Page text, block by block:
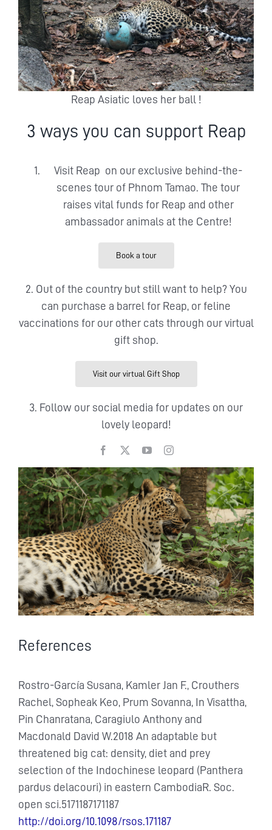
Reap Asiatic loves her ball !
3 ways you can support Reap
Visit Reap on our exclusive behind-the-
scenes tour of Phnom Tamao. The tour
raises vital funds for Reap and other
ambassador animals at the Centre!
Book a tour
2. Out of the country but still want to help? You
can purchase a barrel for Reap, or feline
vaccinations for our other cats through our virtual
gift shop.
Visit our virtual Gift Shop
3. Follow our social media for updates on our
lovely leopard!
References
Rostro-García Susana, Kamler Jan F., Crouthers
Rachel, Sopheak Keo, Prum Sovanna, In Visattha,
Pin Chanratana, Caragiulo Anthony and
Macdonald David W.2018 An adaptable but
threatened big cat: density, diet and prey
selection of the Indochinese leopard (Panthera
pardus delacouri) in eastern CambodiaR. Soc.
open sci.5171187171187
http://doi.org/10.1098/rsos.171187